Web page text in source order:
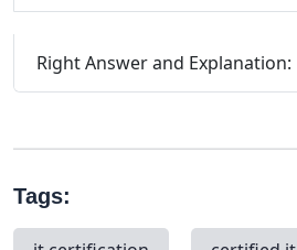
Right Answer and Explanation:
Tags: